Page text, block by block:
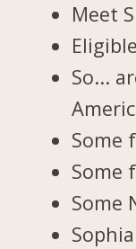
Meet
So...
Some
Some
Some